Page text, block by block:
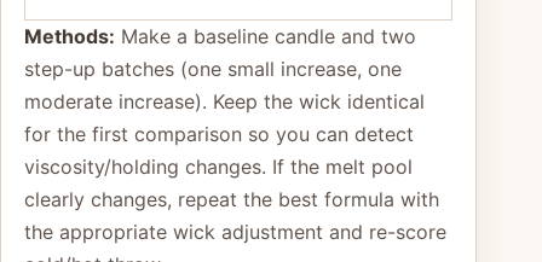
Methods: Make a baseline candle and two
step-up batches (one small increase, one
moderate increase). Keep the wick identical
for the first comparison so you can detect
viscosity/holding changes. If the melt pool
clearly changes, repeat the best formula with
the appropriate wick adjustment and re-score